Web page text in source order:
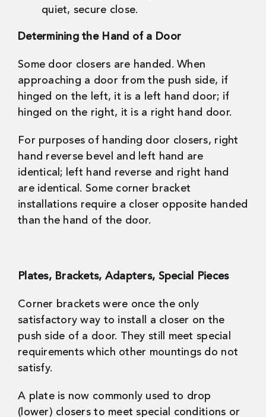
quiet, secure close.
Determining the Hand of a Door
Some door closers are handed. When
approaching a door from the push side, if
hinged on the left, it is a left hand door; if
hinged on the right, it is a right hand door.
For purposes of handing door closers, right
hand reverse bevel and left hand are
identical; left hand reverse and right hand
are identical. Some corner bracket
installations require a closer opposite handed
than the hand of the door.
Plates, Brackets, Adapters, Special Pieces
Corner brackets were once the only
satisfactory way to install a closer on the
push side of a door. They still meet special
requirements which other mountings do not
satisfy.
A plate is now commonly used to drop
(lower) closers to meet special conditions or